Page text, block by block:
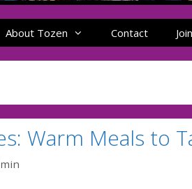
About Tozen Contact Join
Warm Meals to